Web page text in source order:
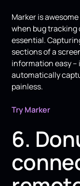
Marker is
when bug tracking
essential.
sections of a
information easy –
automatically
painless.
Try Marker
6.